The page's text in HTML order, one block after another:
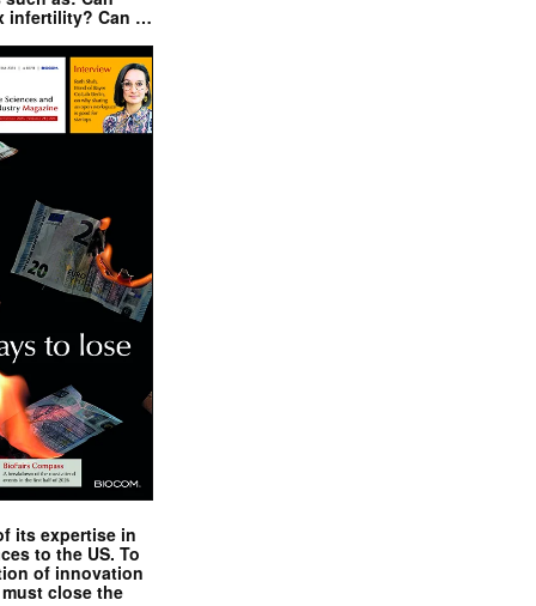
infertility? Can …
its expertise in
to the US. To
of innovation
close the